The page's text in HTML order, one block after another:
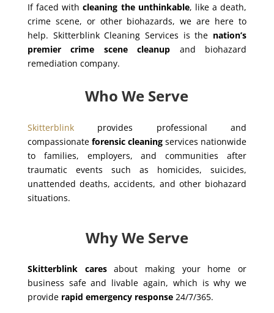
If faced withcleaning the unthinkable, like a death,
crime scene, or other biohazards, we are here to
help. Skitterblink Cleaning Services is the nation’s
premier crime scene cleanup and biohazard
remediation company.
Who We Serve
Skitterblinkprovides professional and
compassionate forensic cleaning services nationwide
to families, employers, and communities after
traumatic events such as homicides, suicides,
unattended deaths, accidents, and other biohazard
situations.
Why We Serve
Skitterblink cares
about making your home or
business safe and livable again, which is why we
provide rapid emergency response 24/7/365.